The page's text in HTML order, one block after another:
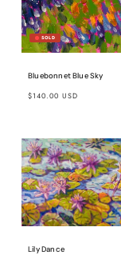
Bluebonnet Blue Sky
Regular
$140.00 USD
Lily Dance